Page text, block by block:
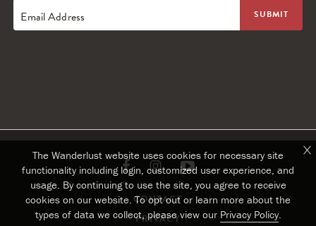
Email Address
Link
to
Link
to
Link
to
CONTACT
PRIVACY
The Wanderlust website uses cookies for necessary site
functionality including login, customized user experience, and
usage. By continuing to use the site, you agree to receive
cookies on our website. To opt out or learn more about the
types of data we collect, please view our Privacy Policy.